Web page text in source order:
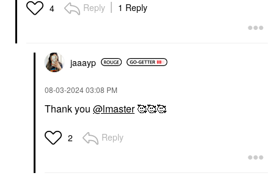
4 Reply 1 Reply
jaaayp
‎08-03-202403:08 PM
Thank you @lmaster🥰🥰🥰
2 Reply